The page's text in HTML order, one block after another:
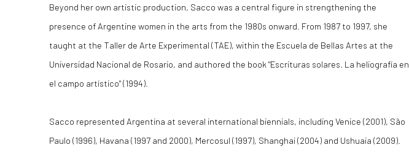
Beyond her own artistic production, Sacco was a central figure in strengthening the
presence of Argentine women in the arts from the 1980s onward. From 1987 to 1997, she
taught at the Taller de Arte Experimental (TAE), within the Escuela de Bellas Artes at the
Universidad Nacional de Rosario, and authored the book "Escrituras solares. La heliografía en
el campo artístico" (1994).
Sacco represented Argentina at several international biennials, including Venice (2001), São
Paulo (1996), Havana (1997 and 2000), Mercosul (1997), Shanghai (2004) and Ushuaia (2009).